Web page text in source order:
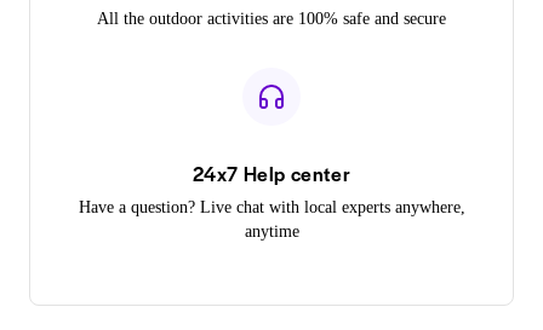
All the outdoor activities are 100% safe and secure
24x7 Help center
Have a question? Live chat with local experts anywhere,
anytime